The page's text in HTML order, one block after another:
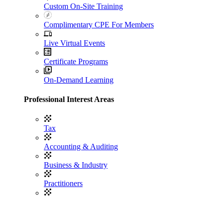
Custom On-Site Training
Complimentary CPE For Members
Live Virtual Events
Certificate Programs
On-Demand Learning
Professional Interest Areas
Tax
Accounting & Auditing
Business & Industry
Practitioners